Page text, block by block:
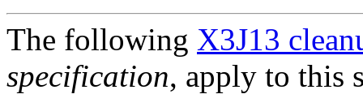
The following X3J13
specification, apply to this